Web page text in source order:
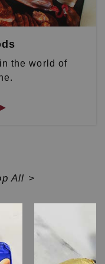
the world of
►
All >